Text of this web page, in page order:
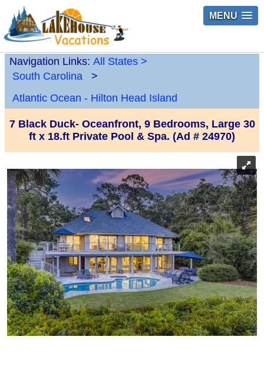
MENU
Navigation Links: All States >
South Carolina
>
Atlantic Ocean - Hilton Head Island
7 Black Duck- Oceanfront, 9 Bedrooms, Large 30
ft x 18.ft Private Pool & Spa. (Ad # 24970)